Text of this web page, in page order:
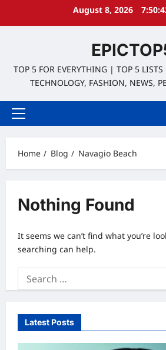
August 8, 2026
TOP 5 FOR EVERYTHING | TOP 5 LISTS
TECHNOLOGY, FASHION, NEWS,
Primary
Home
Blog Navagio Beach
Nothing Found
It seems we can’t find what you’re
searching can help.
Search
for:
Latest Posts